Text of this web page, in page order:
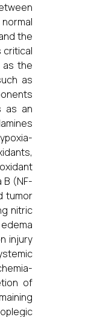
the
critical
as the
as
as an
(NF-
tumor
nitric
injury
of